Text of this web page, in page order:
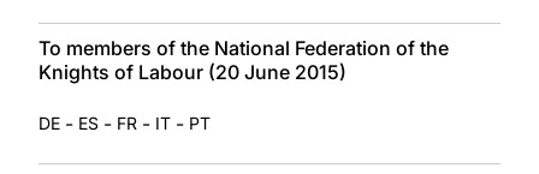
To members of the National Federation of the
Knights of Labour (20 June 2015)
DE - ES - FR - IT - PT